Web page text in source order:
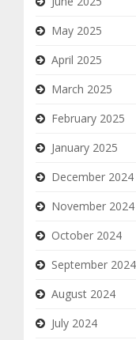
May 2025
April 2025
March 2025
February 2025
January 2025
December 2024
November 2024
October 2024
September 2024
August 2024
July 2024